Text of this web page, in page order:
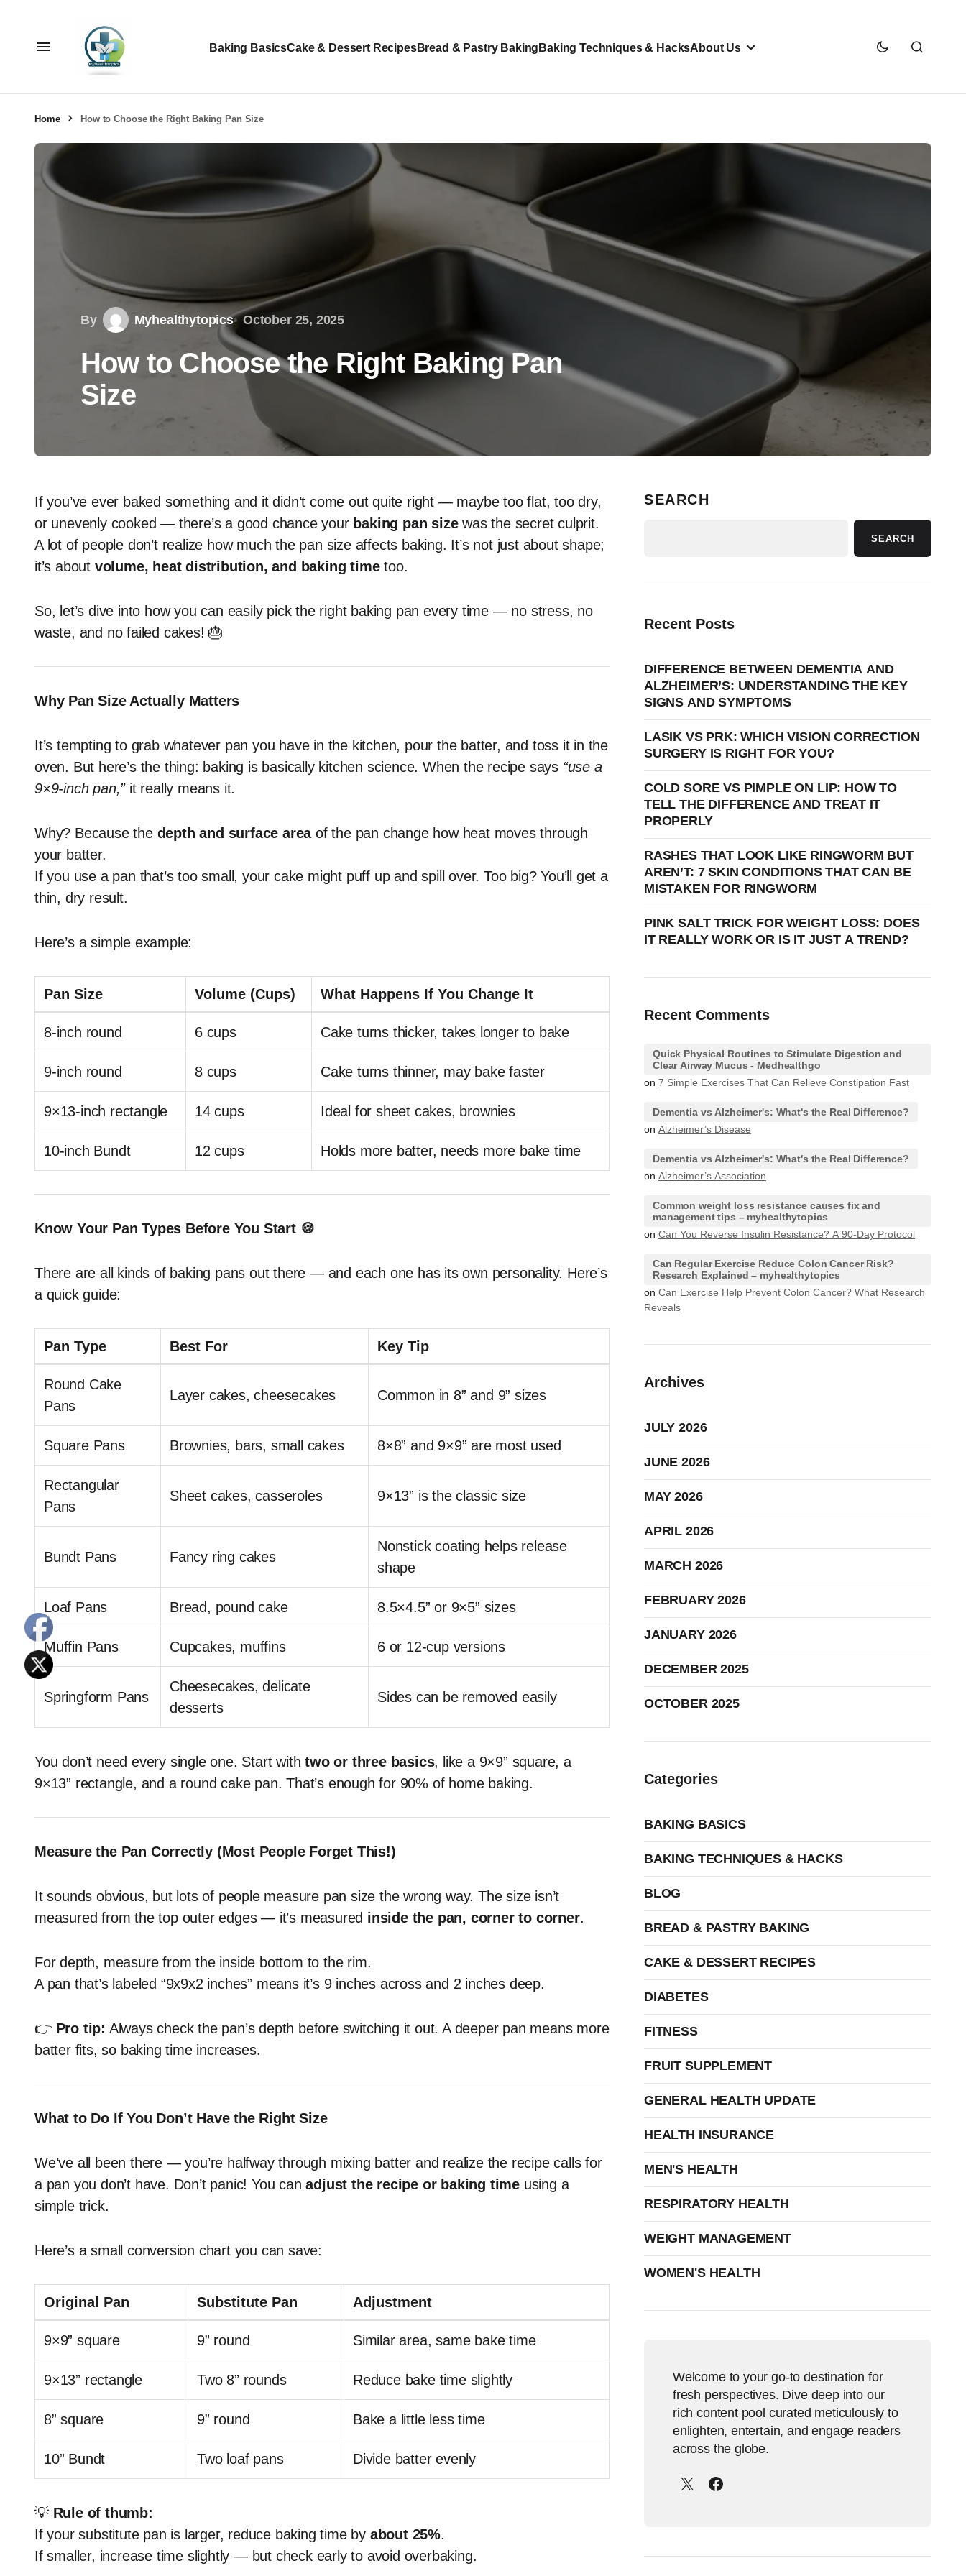
Baking BasicsCake & Dessert RecipesBread & Pastry Baking Baking Techniques & HacksAbout Us
Home How to Choose the Right Baking Pan Size
By Myhealthytopics October 25, 2025
How to Choose the Right Baking Pan
Size
If you’ve ever baked something and it didn’t come out quite right — maybe too flat, too dry,
or unevenly cooked — there’s a good chance your baking pan sizewas the secret culprit.
A lot of people don’t realize how much the pan size affects baking. It’s not just about shape;
it’s about volume, heat distribution, and baking timetoo.
So, let’s dive into how you can easily pick the right baking pan every time — no stress, no
waste, and no failed cakes! 🎂
Why Pan Size Actually Matters
It’s tempting to grab whatever pan you have in the kitchen, pour the batter, and toss it in the
oven. But here’s the thing: baking is basically kitchen science. When the recipe says “use a
9×9-inch pan,”it really means it.
Why? Because the depth and surface areaof the pan change how heat moves through
your batter.
If you use a pan that’s too small, your cake might puff up and spill over. Too big? You’ll get a
thin, dry result.
Here’s a simple example:
Pan Size Volume (Cups) What Happens If You Change It
8-inch round 6 cups Cake turns thicker, takes longer to bake
9-inch round 8 cups Cake turns thinner, may bake faster
9×13-inch rectangle 14 cups Ideal for sheet cakes, brownies
10-inch Bundt 12 cups Holds more batter, needs more bake time
Know Your Pan Types Before You Start 🍪
There are all kinds of baking pans out there — and each one has its own personality. Here’s
a quick guide:
Pan Type Best For Key Tip
Round Cake
Pans
Layer cakes, cheesecakes Common in 8” and 9” sizes
Square Pans Brownies, bars, small cakes 8×8” and 9×9” are most used
Rectangular
Pans
Sheet cakes, casseroles 9×13” is the classic size
Bundt Pans Fancy ring cakes
Nonstick coating helps release
shape
Loaf Pans Bread, pound cake 8.5×4.5” or 9×5” sizes
Muffin Pans Cupcakes, muffins 6 or 12-cup versions
Springform Pans
Cheesecakes, delicate
desserts
Sides can be removed easily
You don’t need every single one. Start withtwo or three basics, like a 9×9” square, a
9×13” rectangle, and a round cake pan. That’s enough for 90% of home baking.
Measure the Pan Correctly (Most People Forget This!)
It sounds obvious, but lots of people measure pan size the wrong way. The size isn’t
measured from the top outer edges — it’s measured inside the pan, corner to corner.
For depth, measure from the inside bottom to the rim.
A pan that’s labeled “9x9x2 inches” means it’s 9 inches across and 2 inches deep.
👉 Pro tip: Always check the pan’s depth before switching it out. A deeper pan means more
batter fits, so baking time increases.
What to Do If You Don’t Have the Right Size
We’ve all been there — you’re halfway through mixing batter and realize the recipe calls for
a pan you don’t have. Don’t panic! You canadjust the recipe or baking time using a
simple trick.
Here’s a small conversion chart you can save:
Original Pan Substitute Pan Adjustment
9×9” square 9” round Similar area, same bake time
9×13” rectangle Two 8” rounds Reduce bake time slightly
8” square 9” round Bake a little less time
10” Bundt Two loaf pans Divide batter evenly
💡 Rule of thumb:
If your substitute pan is larger, reduce baking time by about 25%.
If smaller, increase time slightly — but check early to avoid overbaking.
SEARCH
SEARCH
Recent Posts
DIFFERENCE BETWEEN DEMENTIA AND
ALZHEIMER’S: UNDERSTANDING THE KEY
SIGNS AND SYMPTOMS
LASIK VS PRK: WHICH VISION CORRECTION
SURGERY IS RIGHT FOR YOU?
COLD SORE VS PIMPLE ON LIP: HOW TO
TELL THE DIFFERENCE AND TREAT IT
PROPERLY
RASHES THAT LOOK LIKE RINGWORM BUT
AREN’T: 7 SKIN CONDITIONS THAT CAN BE
MISTAKEN FOR RINGWORM
PINK SALT TRICK FOR WEIGHT LOSS: DOES
IT REALLY WORK OR IS IT JUST A TREND?
Recent Comments
Quick Physical Routines to Stimulate Digestion and
Clear Airway Mucus - Medhealthgo
on 7 Simple Exercises That Can Relieve Constipation Fast
Dementia vs Alzheimer's: What's the Real Difference?
on Alzheimer’s Disease
Dementia vs Alzheimer's: What's the Real Difference?
on Alzheimer’s Association
Common weight loss resistance causes fix and
management tips – myhealthytopics
on Can You Reverse Insulin Resistance? A 90-Day Protocol
Can Regular Exercise Reduce Colon Cancer Risk?
Research Explained – myhealthytopics
on Can Exercise Help Prevent Colon Cancer? What Research
Reveals
Archives
JULY 2026
JUNE 2026
MAY 2026
APRIL 2026
MARCH 2026
FEBRUARY 2026
JANUARY 2026
DECEMBER 2025
OCTOBER 2025
Categories
BAKING BASICS
BAKING TECHNIQUES & HACKS
BLOG
BREAD & PASTRY BAKING
CAKE & DESSERT RECIPES
DIABETES
FITNESS
FRUIT SUPPLEMENT
GENERAL HEALTH UPDATE
HEALTH INSURANCE
MEN'S HEALTH
RESPIRATORY HEALTH
WEIGHT MANAGEMENT
WOMEN'S HEALTH
Welcome to your go-to destination for
fresh perspectives. Dive deep into our
rich content pool curated meticulously to
enlighten, entertain, and engage readers
across the globe.